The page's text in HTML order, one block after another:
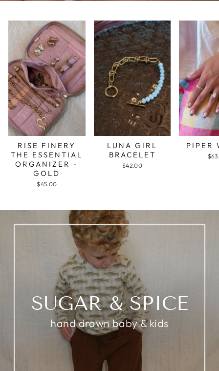
RISE FINERY
THE ESSENTIAL
ORGANIZER -
GOLD
$45.00
LUNA GIRL
BRACELET
$42.00
PIPER
SUGAR & SPICE
hand drawn baby & kids